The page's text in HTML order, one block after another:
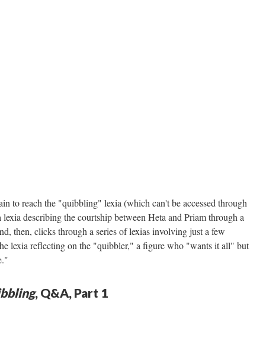
to reach the "quibbling" lexia (which can't be accessed through
describing the courtship between Heta and Priam through a
then, clicks through a series of lexias involving just a few
lexia reflecting on the "quibbler," a figure who "wants it all" but
, Q&A, Part 1